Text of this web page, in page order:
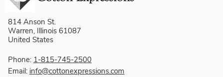
814 Anson St.
Warren, Illinois 61087
United States
Phone: 1-815-745-2500
Email: info@cottonexpressions.com